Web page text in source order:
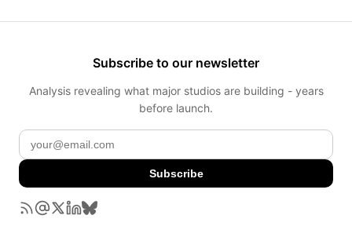
Subscribe to our newsletter
Analysis revealing what major studios are building - years
before launch.
Subscribe